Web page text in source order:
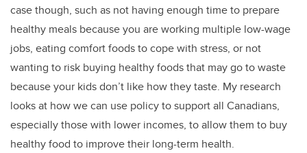
case though, such as not having enough time to prepare
healthy meals because you are working multiple low-wage
jobs, eating comfort foods to cope with stress, or not
wanting to risk buying healthy foods that may go to waste
because your kids don’t like how they taste. My research
looks at how we can use policy to support all Canadians,
especially those with lower incomes, to allow them to buy
healthy food to improve their long-term health.